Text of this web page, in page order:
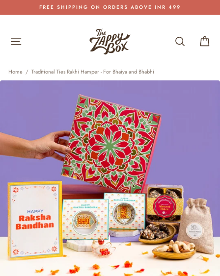
to
Pause
FREE SHIPPING ON ORDERS ABOVE INR 499
Site navigation Search
Home / Traditional Ties Rakhi Hamper - For Bhaiya and Bhabhi